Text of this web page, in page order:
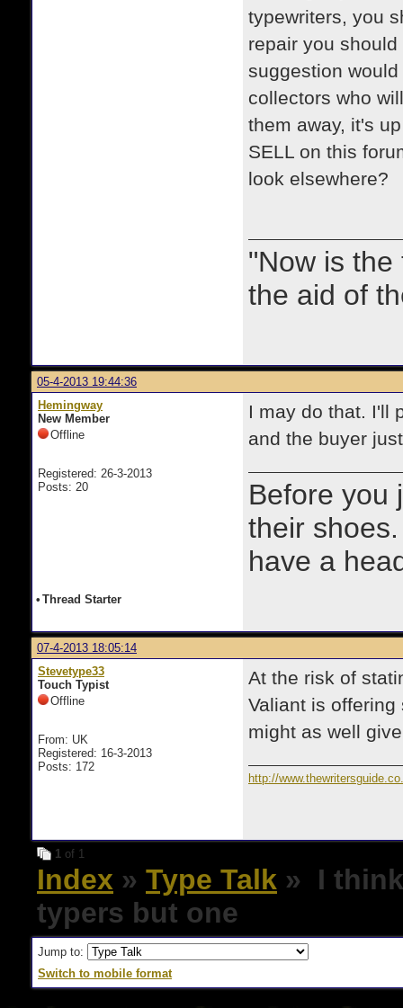
typewriters, you
repair you
suggestion
collectors who
them away, it's
SELL on this
look elsewhere?
"Now is
the aid of
05-4-2013 19:44:36
Hemingway
New Member
Offline
Registered: 26-3-2013
Posts: 20
I may do that. I'll
and the buyer
Before you
their
have a
• Thread Starter
07-4-2013 18:05:14
Stevetype33
Touch Typist
Offline
From: UK
Registered: 16-3-2013
Posts: 172
At the risk of
Valiant is
might as well
http://
1 of 1
Index » Type Talk » I
typers but one
Jump to:
Switch to mobile format